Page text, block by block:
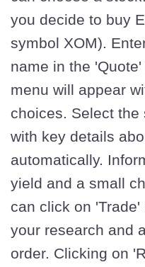
you decide to buy
symbol XOM).
name in the
menu will appear
choices. Select the
with key details
automatically.
yield and a small
can click on
your research and
order. Clicking on